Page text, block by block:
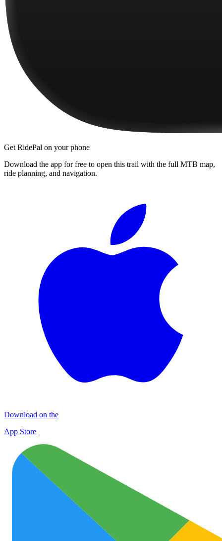
Get RidePal on your phone
Download the app for free to open this trail with the full MTB map,
ride planning, and navigation.
Download on the
App Store